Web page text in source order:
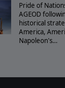
Pride of
AGEOD
historical
America,
Napoleon's…